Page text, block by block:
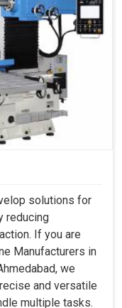
solutions for
reducing
If you are
Manufacturers in
we
and versatile
multiple tasks.